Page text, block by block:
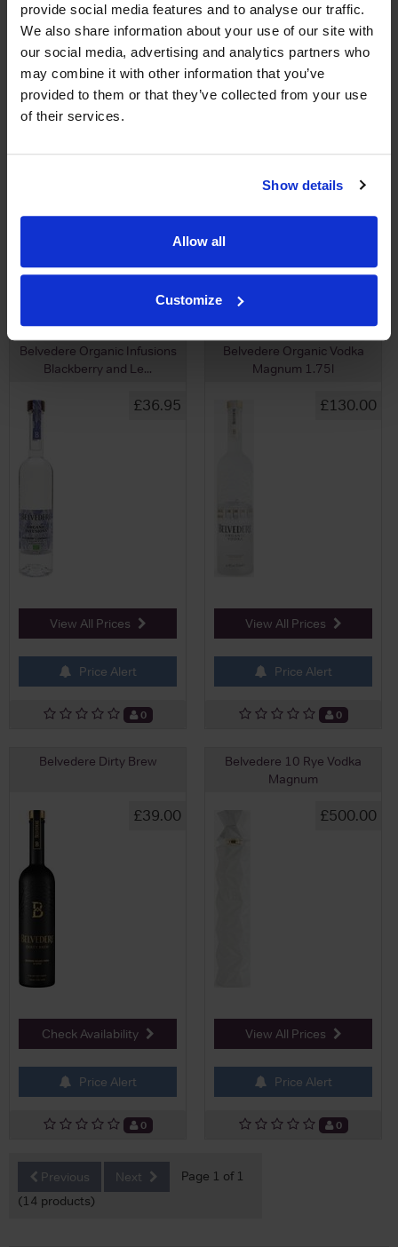
provide social media features and to analyse our traffic.
We also share information about your use of our site with
our social media, advertising and analytics partners who
may combine it with other information that you’ve
provided to them or that they’ve collected from your use
of their services.
Show details
Allow all
Customize
View All Prices
£4.18
(with voucher)
View All Prices
Belvedere Organic Infusions
Blackberry and Le...
£36.95
View All Prices
Price Alert
0
Belvedere Organic Vodka
Magnum 1.75l
£130.00
View All Prices
Price Alert
0
Belvedere Dirty Brew
£39.00
Check Availability
Price Alert
0
Belvedere 10 Rye Vodka
Magnum
£500.00
View All Prices
Price Alert
0
Previous Next
Page 1 of 1
(14 products)